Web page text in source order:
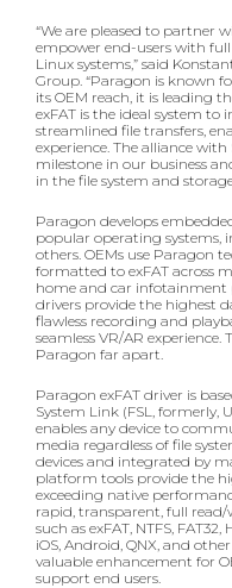
“We are pleased to partner
empower end-users with
Linux systems,” said
Group. “Paragon is known
its OEM reach, it is leading
exFAT is the ideal system
streamlined file transfers,
experience. The alliance
milestone in our business
in the file system and
Paragon develops
popular operating systems,
others. OEMs use Paragon
formatted to exFAT across
home and car infotainment
drivers provide the highest
flawless recording and
seamless VR/AR
Paragon far apart.
Paragon exFAT driver is
System Link (FSL, formerly,
enables any device to
media regardless of file
devices and integrated by
platform tools provide the
exceeding native
rapid, transparent, full read/
such as exFAT, NTFS,
iOS, Android, QNX, and
valuable enhancement for
support end users.